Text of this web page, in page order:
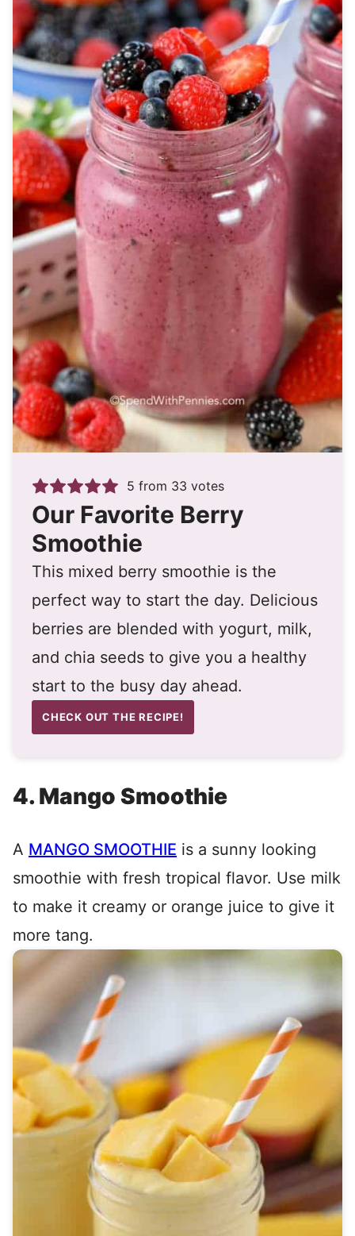
5 from 33 votes
Our Favorite Berry
Smoothie
This mixed berry smoothie is the
perfect way to start the day. Delicious
berries are blended with yogurt, milk,
and chia seeds to give you a healthy
start to the busy day ahead.
CHECK OUT THE RECIPE!
4. Mango Smoothie
A MANGO SMOOTHIE is a sunny looking
smoothie with fresh tropical flavor. Use milk
to make it creamy or orange juice to give it
more tang.